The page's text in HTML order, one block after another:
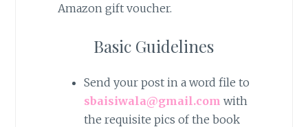
Amazon gift voucher.
Basic Guidelines
Send your post in a word file to
sbaisiwala@gmail.com with
the requisite pics of the book